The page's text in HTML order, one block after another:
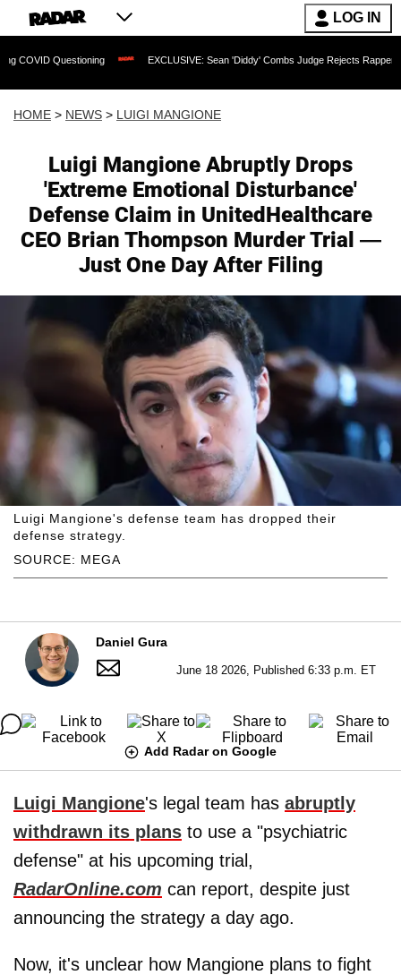
LOG IN
EXCLUSIVE: Sean 'Diddy' Combs Judge Rejects Rapper's Assault
HOME > NEWS > LUIGI MANGIONE
Luigi Mangione Abruptly Drops
'Extreme Emotional Disturbance'
Defense Claim in UnitedHealthcare
CEO Brian Thompson Murder Trial —
Just One Day After Filing
SOURCE: MEGA
Luigi Mangione's defense team has dropped their
defense strategy.
Daniel Gura
June 18 2026, Published 6:33 p.m. ET
Add Radar on Google
Luigi Mangione's legal team has abruptly
withdrawn its plans to use a "psychiatric
defense" at his upcoming trial,
RadarOnline.com can report, despite just
announcing the strategy a day ago.
Now, it's unclear how Mangione plans to fight